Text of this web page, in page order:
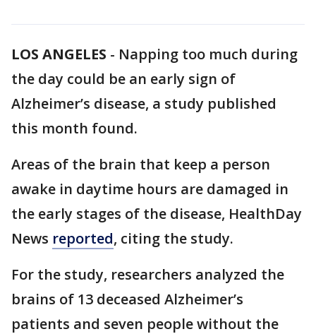
LOS ANGELES - Napping too much during
the day could be an early sign of
Alzheimer’s disease, a study published
this month found.
Areas of the brain that keep a person
awake in daytime hours are damaged in
the early stages of the disease, HealthDay
News reported, citing the study.
For the study, researchers analyzed the
brains of 13 deceased Alzheimer’s
patients and seven people without the